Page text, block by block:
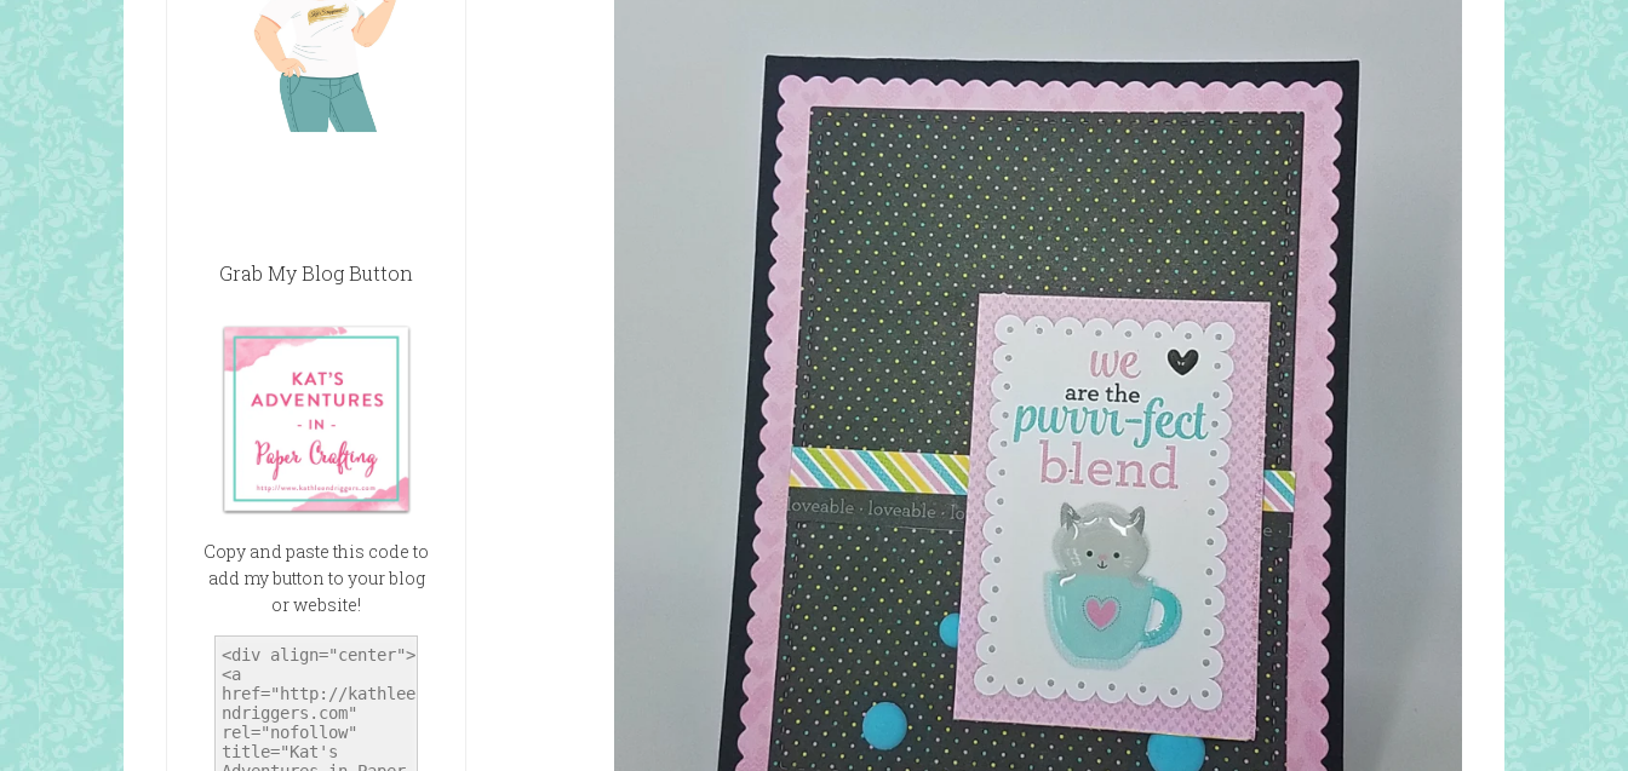
Grab My Blog Button
Copy and paste this code to
add my button to your blog
or website!